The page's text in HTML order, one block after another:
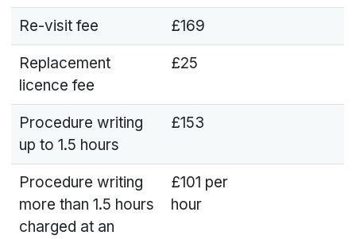
Re-visit fee £169
Replacement
licence fee
£25
Procedure writing
up to 1.5 hours
£153
Procedure writing
more than 1.5 hours
charged at an
£101 per
hour